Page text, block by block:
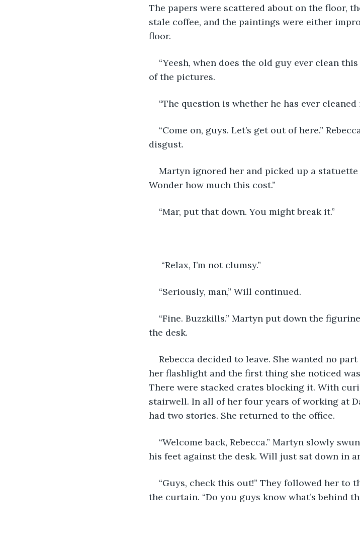
The papers were scattered about on the floor,
stale coffee, and the paintings were either
floor.
“Yeesh, when does the old guy ever clean
of the pictures.
“The question is whether he has ever
“Come on, guys. Let’s get out of here.”
disgust.
Martyn ignored her and picked up a statuette
Wonder how much this cost.”
“Mar, put that down. You might break it.”
“Relax, I’m not clumsy.”
“Seriously, man,” Will continued.
“Fine. Buzzkills.” Martyn put down the
the desk.
Rebecca decided to leave. She wanted no
her flashlight and the first thing she noticed
There were stacked crates blocking it. With
stairwell. In all of her four years of working at
had two stories. She returned to the office.
“Welcome back, Rebecca.” Martyn slowly
his feet against the desk. Will just sat down in
“Guys, check this out!” They followed her to
the curtain. “Do you guys know what’s behind